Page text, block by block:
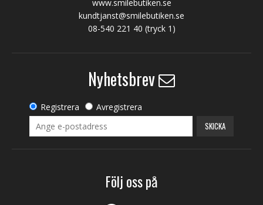
www.smilebutiken.se
kundtjanst@smilebutiken.se
08-540 221 40 (tryck 1)
Nyhetsbrev
Registrera Avregistrera
SKICKA
Följ oss på